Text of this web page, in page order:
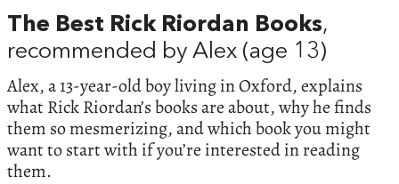
The Best Rick Riordan Books,
recommended by Alex (age 13)
Alex, a 13-year-old boy living in Oxford, explains
what Rick Riordan’s books are about, why he finds
them so mesmerizing, and which book you might
want to start with if you’re interested in reading
them.